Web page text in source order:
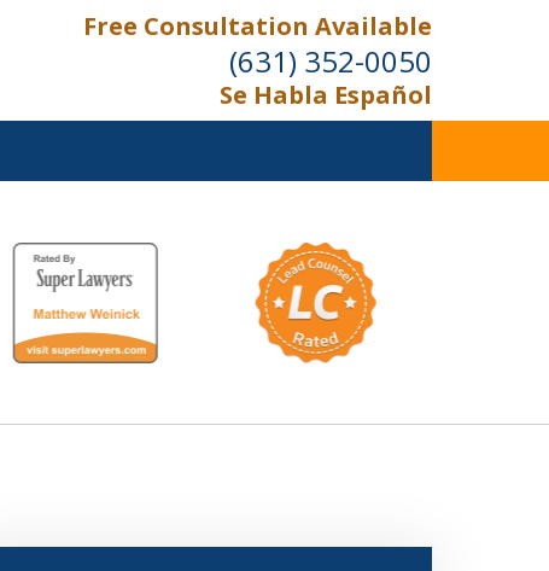
Free Consultation Available
(631) 352-0050
Se Habla Español
On the Right Side.
Your Side